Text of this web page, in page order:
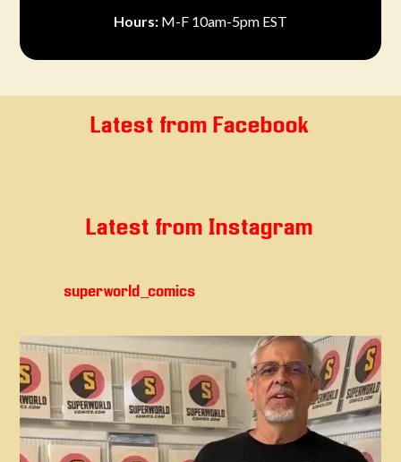
Hours: M-F 10am-5pm EST
Latest from Facebook
Latest from Instagram
superworld_comics